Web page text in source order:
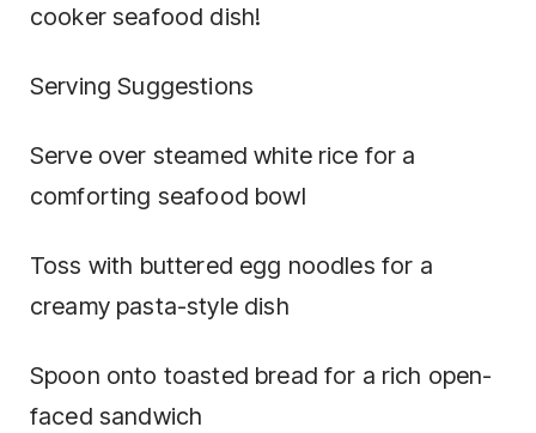
cooker seafood dish!
Serving Suggestions
Serve over steamed white rice for a
comforting seafood bowl
Toss with buttered egg noodles for a
creamy pasta-style dish
Spoon onto toasted bread for a rich open-
faced sandwich